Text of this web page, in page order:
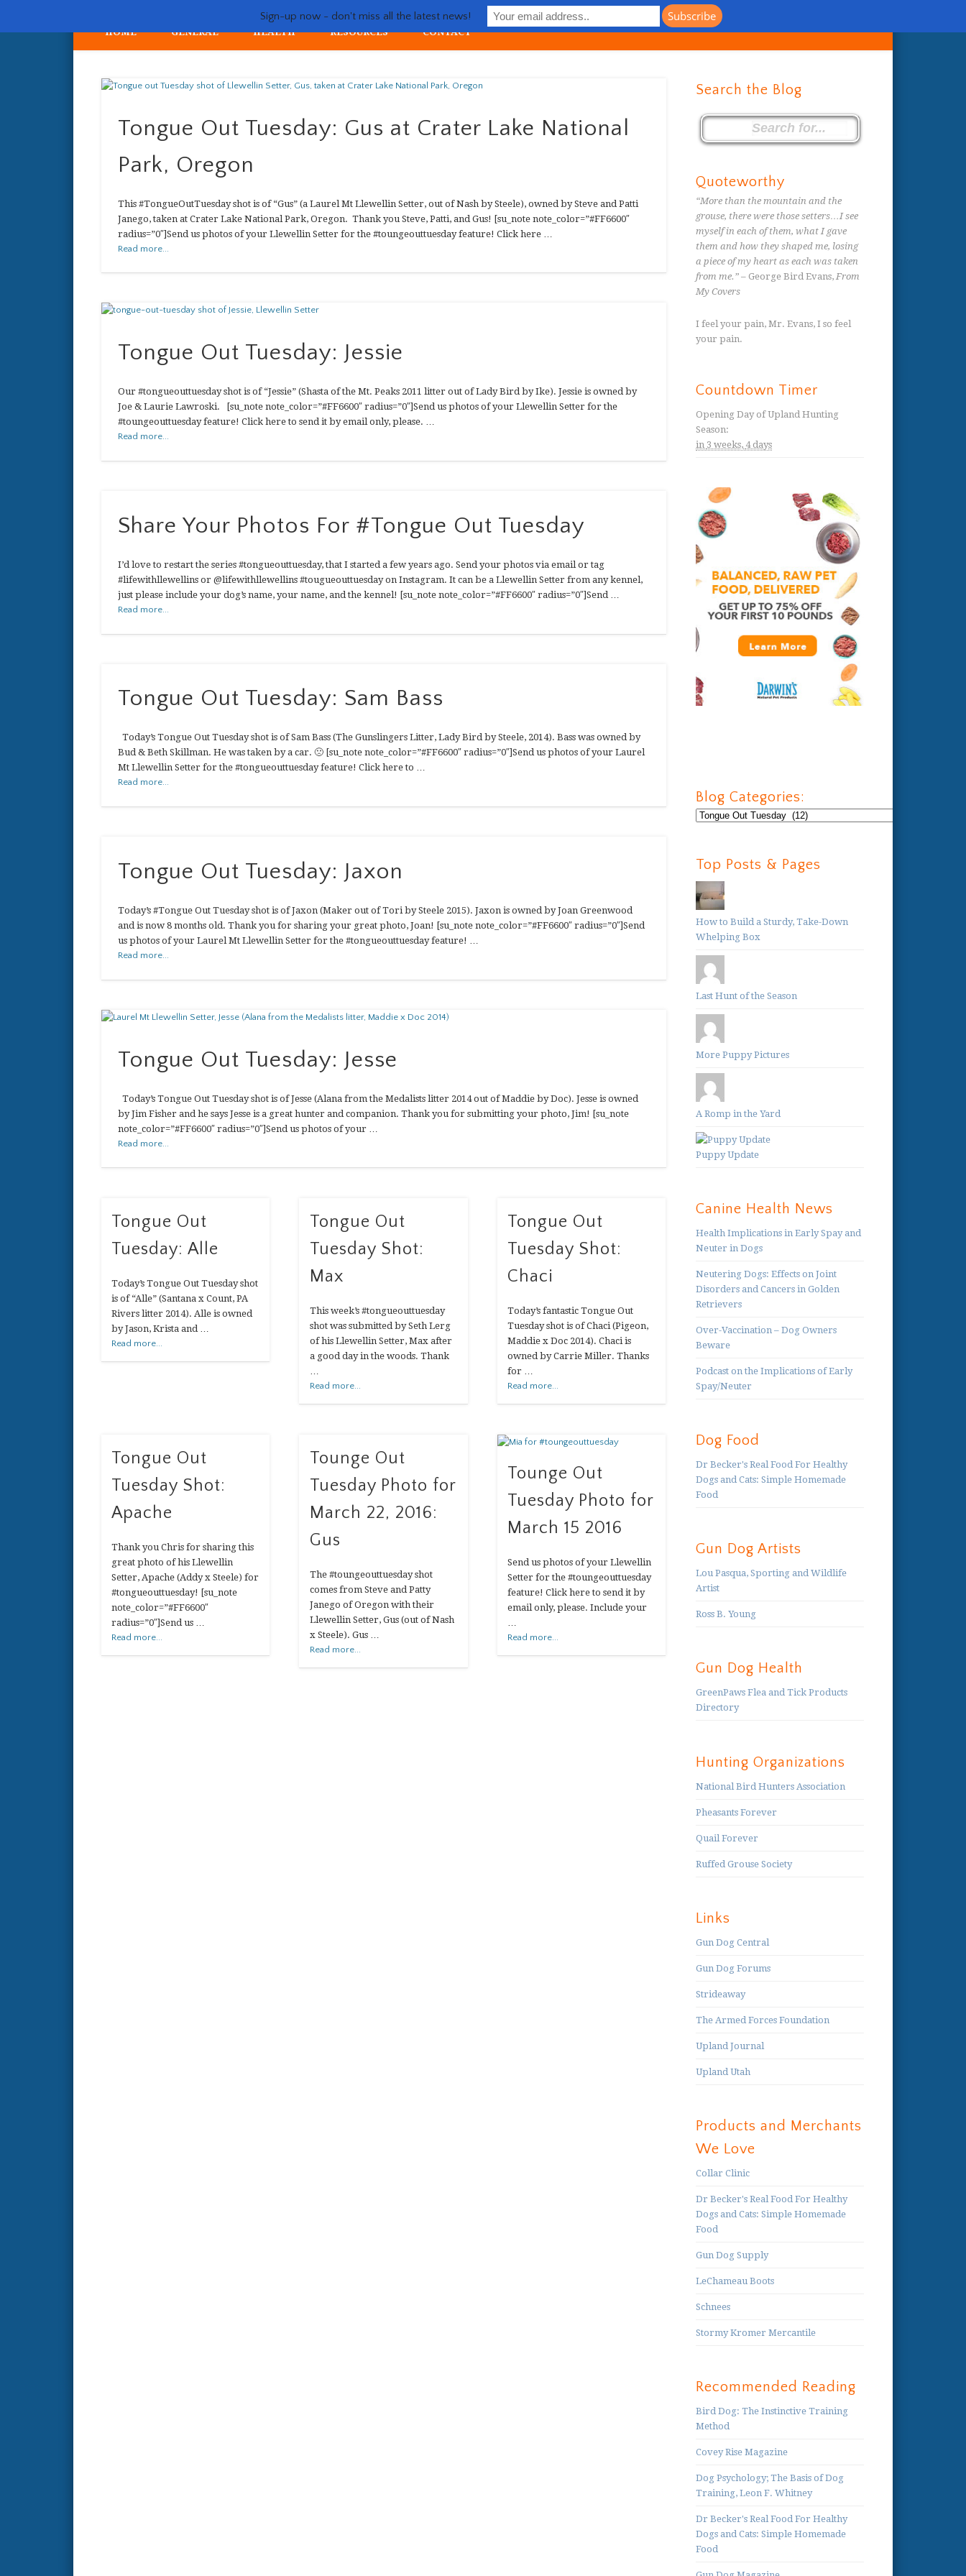
HOME GENERAL HEALTH RESOURCES CONTACT
Tongue Out Tuesday: Gus at Crater Lake National
Park, Oregon
This #TongueOutTuesday shot is of “Gus” (a Laurel Mt Llewellin Setter, out of Nash by Steele), owned by Steve and Patti
Janego, taken at Crater Lake National Park, Oregon. Thank you Steve, Patti, and Gus! [su_note note_color=”#FF6600″
radius=”0″]Send us photos of your Llewellin Setter for the #toungeouttuesday feature! Click here …
Read more...
Tongue Out Tuesday: Jessie
Our #tongueouttuesday shot is of “Jessie” (Shasta of the Mt. Peaks 2011 litter out of Lady Bird by Ike). Jessie is owned by
Joe & Laurie Lawroski. [su_note note_color=”#FF6600″ radius=”0″]Send us photos of your Llewellin Setter for the
#toungeouttuesday feature! Click here to send it by email only, please. …
Read more...
Share Your Photos For #Tongue Out Tuesday
I’d love to restart the series #tongueouttuesday, that I started a few years ago. Send your photos via email or tag
#lifewithllewellins or @lifewithllewellins #tougueouttuesday on Instagram. It can be a Llewellin Setter from any kennel,
just please include your dog’s name, your name, and the kennel! [su_note note_color=”#FF6600″ radius=”0″]Send …
Read more...
Tongue Out Tuesday: Sam Bass
Today’s Tongue Out Tuesday shot is of Sam Bass (The Gunslingers Litter, Lady Bird by Steele, 2014). Bass was owned by
Bud & Beth Skillman. He was taken by a car. 🙁 [su_note note_color=”#FF6600″ radius=”0″]Send us photos of your Laurel
Mt Llewellin Setter for the #tongueouttuesday feature! Click here to …
Read more...
Tongue Out Tuesday: Jaxon
Today’s #Tongue Out Tuesday shot is of Jaxon (Maker out of Tori by Steele 2015). Jaxon is owned by Joan Greenwood
and is now 8 months old. Thank you for sharing your great photo, Joan! [su_note note_color=”#FF6600″ radius=”0″]Send
us photos of your Laurel Mt Llewellin Setter for the #tongueouttuesday feature! …
Read more...
Tongue Out Tuesday: Jesse
Today’s Tongue Out Tuesday shot is of Jesse (Alana from the Medalists litter 2014 out of Maddie by Doc). Jesse is owned
by Jim Fisher and he says Jesse is a great hunter and companion. Thank you for submitting your photo, Jim! [su_note
note_color=”#FF6600″ radius=”0″]Send us photos of your …
Read more...
Tongue Out
Tuesday: Alle
Today’s Tongue Out Tuesday shot
is of “Alle” (Santana x Count, PA
Rivers litter 2014). Alle is owned
by Jason, Krista and …
Read more...
Tongue Out
Tuesday Shot:
Max
This week’s #tongueouttuesday
shot was submitted by Seth Lerg
of his Llewellin Setter, Max after
a good day in the woods. Thank
Read more...
Tongue Out
Tuesday Shot:
Chaci
Today’s fantastic Tongue Out
Tuesday shot is of Chaci (Pigeon,
Maddie x Doc 2014). Chaci is
owned by Carrie Miller. Thanks
for …
Read more...
Tongue Out
Tuesday Shot:
Apache
Thank you Chris for sharing this
great photo of his Llewellin
Setter, Apache (Addy x Steele) for
#tongueouttuesday! [su_note
note_color=”#FF6600″
radius=”0″]Send us …
Read more...
Tounge Out
Tuesday Photo for
March 22, 2016:
Gus
The #toungeouttuesday shot
comes from Steve and Patty
Janego of Oregon with their
Llewellin Setter, Gus (out of Nash
x Steele). Gus …
Read more...
Tounge Out
Tuesday Photo for
March 15 2016
Send us photos of your Llewellin
Setter for the #toungeouttuesday
feature! Click here to send it by
email only, please. Include your
Read more...
Search the Blog
Quoteworthy
“More than the mountain and the
grouse, there were those setters…I see
myself in each of them, what I gave
them and how they shaped me, losing
a piece of my heart as each was taken
from me.” – George Bird Evans,From
My Covers
I feel your pain, Mr. Evans, I so feel
your pain.
Countdown Timer
Opening Day of Upland Hunting
Season:
in 3 weeks, 4 days
Blog Categories:
Blog
Top Posts & Pages
How to Build a Sturdy, Take-Down
Whelping Box
Last Hunt of the Season
More Puppy Pictures
A Romp in the Yard
Puppy Update
Canine Health News
Health Implications in Early Spay and
Neuter in Dogs
Neutering Dogs: Effects on Joint
Disorders and Cancers in Golden
Retrievers
Over-Vaccination – Dog Owners
Beware
Podcast on the Implications of Early
Spay/Neuter
Dog Food
Dr Becker's Real Food For Healthy
Dogs and Cats: Simple Homemade
Food
Gun Dog Artists
Lou Pasqua, Sporting and Wildlife
Artist
Ross B. Young
Gun Dog Health
GreenPaws Flea and Tick Products
Directory
Hunting Organizations
National Bird Hunters Association
Pheasants Forever
Quail Forever
Ruffed Grouse Society
Links
Gun Dog Central
Gun Dog Forums
Strideaway
The Armed Forces Foundation
Upland Journal
Upland Utah
Products and Merchants
We Love
Collar Clinic
Dr Becker's Real Food For Healthy
Dogs and Cats: Simple Homemade
Food
Gun Dog Supply
LeChameau Boots
Schnees
Stormy Kromer Mercantile
Recommended Reading
Bird Dog: The Instinctive Training
Method
Covey Rise Magazine
Dog Psychology; The Basis of Dog
Training, Leon F. Whitney
Dr Becker's Real Food For Healthy
Dogs and Cats: Simple Homemade
Food
Sign-up now - don't miss all the latest news!